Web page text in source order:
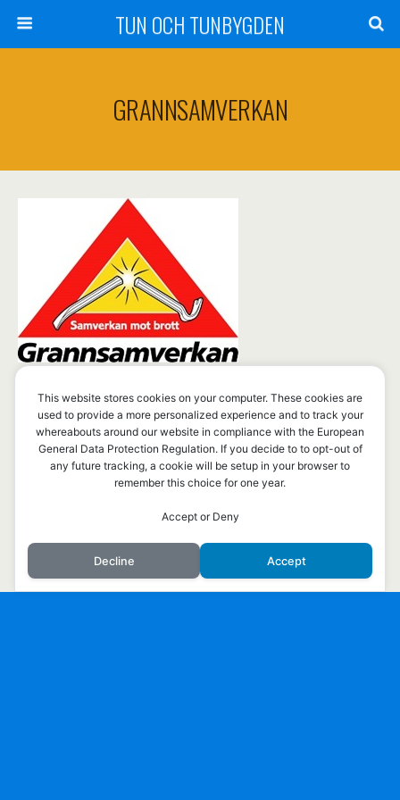
TUN OCH TUNBYGDEN
GRANNSAMVERKAN
Mobil Skrivbord
This website stores cookies on your computer. These cookies are
used to provide a more personalized experience and to track your
whereabouts around our website in compliance with the European
General Data Protection Regulation. If you decide to to opt-out of
any future tracking, a cookie will be setup in your browser to
remember this choice for one year.
Accept or Deny
Decline Accept